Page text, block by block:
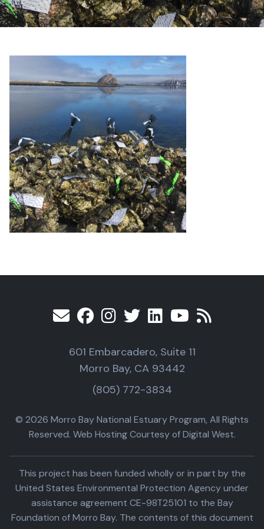
601 Embarcadero, Suite 11
Morro Bay, CA 93442
(805) 772-3834
© 2026 Morro Bay National Estuary Program, All Rights
Reserved. Web Hosting Courtesy of Digital West.
This project has been funded wholly or in part by the
United States Environmental Protection Agency under
assistance agreement CE-98T25101 to the Bay
Foundation of Morro Bay. The contents of this document